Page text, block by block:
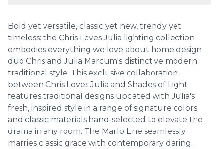
Bold yet versatile, classic yet new, trendy yet
timeless: the Chris Loves Julia lighting collection
embodies everything we love about home design
duo Chris and Julia Marcum's distinctive modern
traditional style. This exclusive collaboration
between Chris Loves Julia and Shades of Light
features traditional designs updated with Julia's
fresh, inspired style in a range of signature colors
and classic materials hand-selected to elevate the
drama in any room. The Marlo Line seamlessly
marries classic grace with contemporary daring.